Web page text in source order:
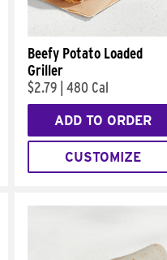
Beefy Potato Loaded
Griller
$2.79 480 Cal
ADD TO ORDER
CUSTOMIZE